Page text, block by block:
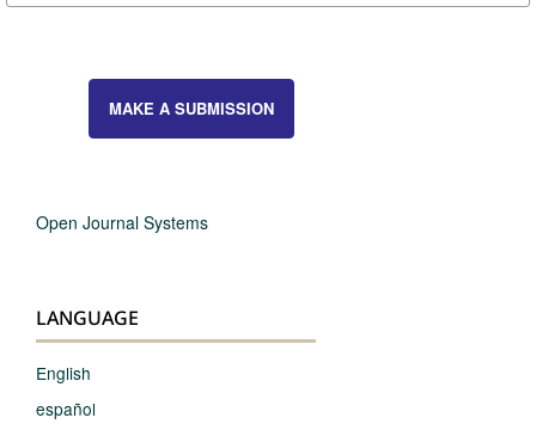
MAKE A SUBMISSION
Open Journal Systems
LANGUAGE
English
español